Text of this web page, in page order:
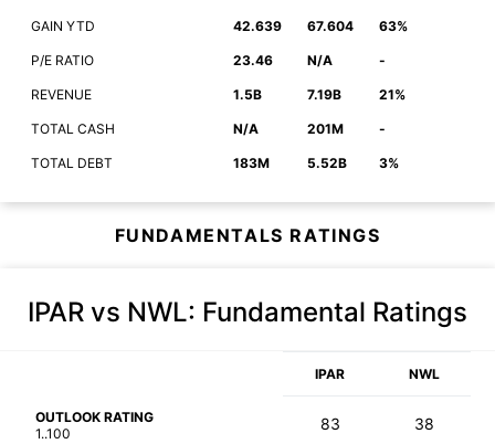
GAIN YTD 42.639 67.604 63%
P/E RATIO 23.46 N/A -
REVENUE 1.5B 7.19B 21%
TOTAL CASH N/A 201M -
TOTAL DEBT 183M 5.52B 3%
FUNDAMENTALS RATINGS
IPAR vs NWL: Fundamental Ratings
IPAR NWL
OUTLOOK RATING
1..100
83 38